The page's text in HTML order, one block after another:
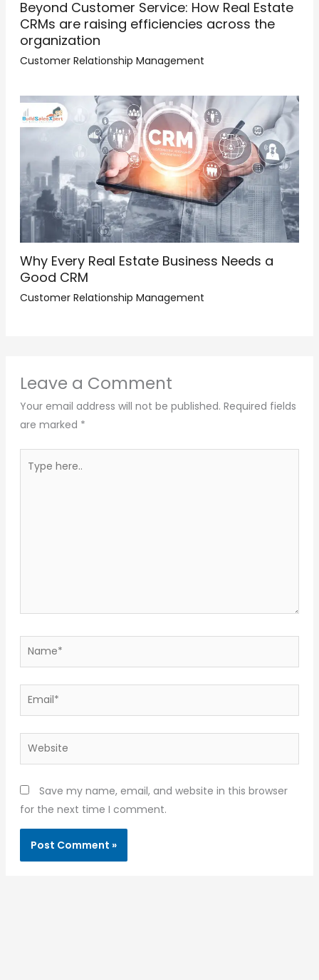
Beyond Customer Service: How Real Estate
CRMs are raising efficiencies across the
organization
Customer Relationship Management
Why Every Real Estate Business Needs a
Good CRM
Customer Relationship Management
Leave a Comment
Your email address will not be published. Required fields
are marked *
here..
Name*
Email*
Website
Save my name, email, and website in this browser
for the next time I comment.